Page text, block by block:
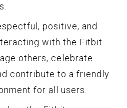
positive, and
with the Fitbit
others, celebrate
contribute to a friendly
for all users.